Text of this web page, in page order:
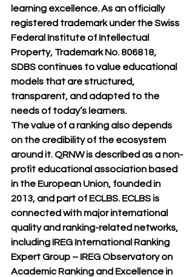
learning excellence. As an officially
registered trademark under the Swiss
Federal Institute of Intellectual
Property, Trademark No. 806818,
SDBS continues to value educational
models that are structured,
transparent, and adapted to the
needs of today’s learners.
The value of a ranking also depends
on the credibility of the ecosystem
around it. QRNW is described as a non-
profit educational association based
in the European Union, founded in
2013, and part of ECLBS. ECLBS is
connected with major international
quality and ranking-related networks,
including IREG International Ranking
Expert Group – IREG Observatory on
Academic Ranking and Excellence in